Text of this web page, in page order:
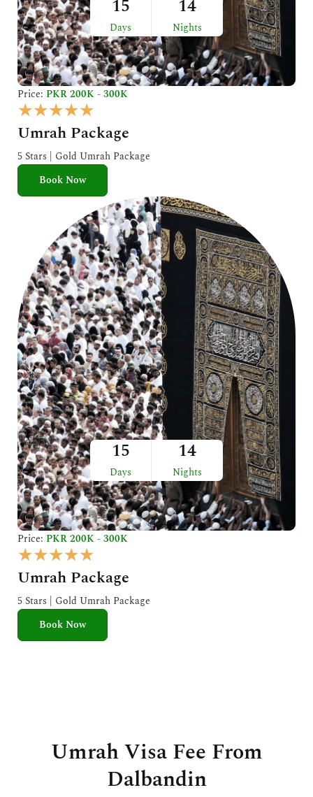
15
Days
14
Nights
Price: PKR 200K - 300K
★★★★★
a
t
e
o
u
t
o
f
5
Umrah Package
5 Stars | Gold Umrah Package
Book Now
15
Days
14
Nights
Price: PKR 200K - 300K
★★★★★
a
t
e
Umrah Package
5 Stars | Gold Umrah Package
Book Now
Umrah Visa Fee From
Dalbandin